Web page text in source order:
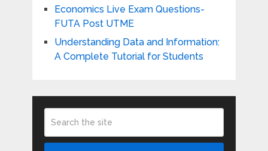
Economics Live Exam Questions-
FUTA Post UTME
Understanding Data and Information:
A Complete Tutorial for Students